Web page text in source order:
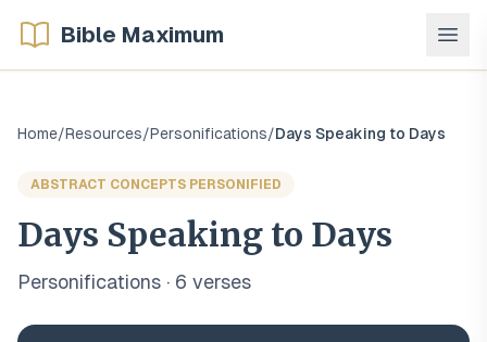
Bible Maximum
Home/Resources/Personifications/Days Speaking to Days
ABSTRACT CONCEPTS PERSONIFIED
Days Speaking to Days
Personifications · 6 verses